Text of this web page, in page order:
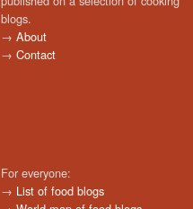
blogs.
→ About
→ Contact
For everyone:
→ List of food blogs